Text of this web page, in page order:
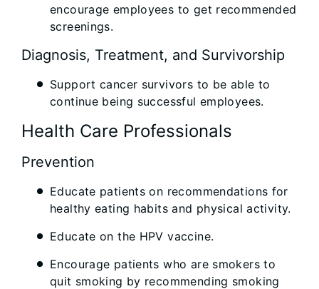
encourage employees to get recommended
screenings.
Diagnosis, Treatment, and Survivorship
Support cancer survivors to be able to
continue being successful employees.
Health Care Professionals
Prevention
Educate patients on recommendations for
healthy eating habits and physical activity.
Educate on the HPV vaccine.
Encourage patients who are smokers to
quit smoking by recommending smoking